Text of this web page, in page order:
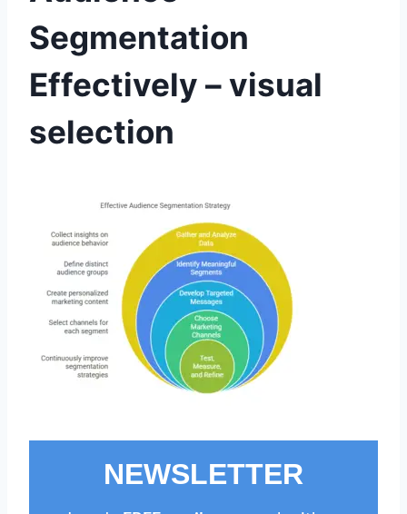
Segmentation
Effectively – visual
selection